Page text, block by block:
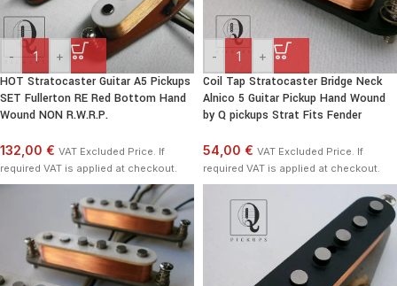
- +
HOT Stratocaster Guitar A5 Pickups
SET Fullerton RE Red Bottom Hand
Wound NON R.W.R.P.
132,00 € VAT Excluded Price. If
required VAT is applied at checkout.
- +
Coil Tap Stratocaster Bridge Neck
Alnico 5 Guitar Pickup Hand Wound
by Q pickups Strat Fits Fender
54,00 € VAT Excluded Price. If
required VAT is applied at checkout.